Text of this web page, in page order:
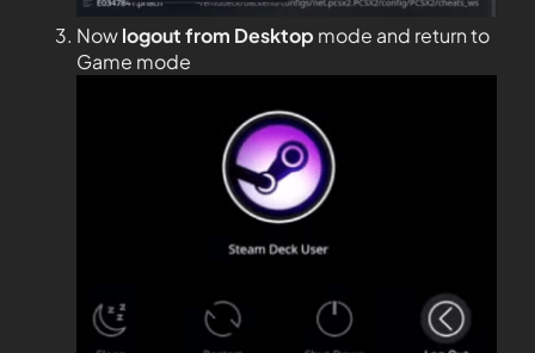
Nowlogout from Desktop mode and return to
Game mode